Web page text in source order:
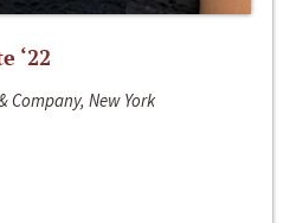
‘22
Company, New York